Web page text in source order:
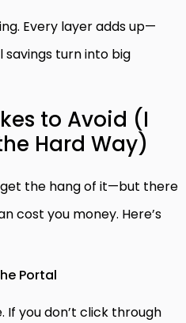
Every layer adds up—
savings turn into big
to Avoid (I
Hard Way)
get the hang of it—but there
cost you money. Here’s
Portal
If you don’t click through